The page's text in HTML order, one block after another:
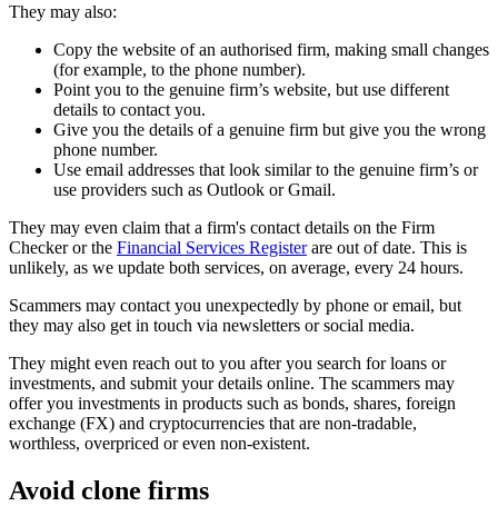
They may also:
Copy the website of an authorised firm, making small changes
(for example, to the phone number).
Point you to the genuine firm’s website, but use different
details to contact you.
Give you the details of a genuine firm but give you the wrong
phone number.
Use email addresses that look similar to the genuine firm’s or
use providers such as Outlook or Gmail.
They may even claim that a firm's contact details on the Firm
Checker or the Financial Services Registerare out of date. This is
unlikely, as we update both services, on average, every 24 hours.
Scammers may contact you unexpectedly by phone or email, but
they may also get in touch via newsletters or social media.
They might even reach out to you after you search for loans or
investments, and submit your details online. The scammers may
offer you investments in products such as bonds, shares, foreign
exchange (FX) and cryptocurrencies that are non-tradable,
worthless, overpriced or even non-existent.
Avoid clone firms